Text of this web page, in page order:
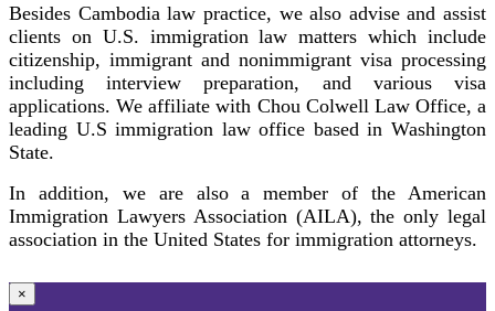
Besides Cambodia law practice, we also advise and assist
clients on U.S. immigration law matters which include
citizenship, immigrant and nonimmigrant visa processing
including interview preparation, and various visa
applications. We affiliate with Chou Colwell Law Office, a
leading U.S immigration law office based in Washington
State.
In addition, we are also a member of the American
Immigration Lawyers Association (AILA), the only legal
association in the United States for immigration attorneys.
×